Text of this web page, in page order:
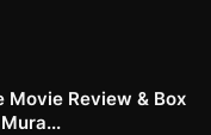
Review & Box